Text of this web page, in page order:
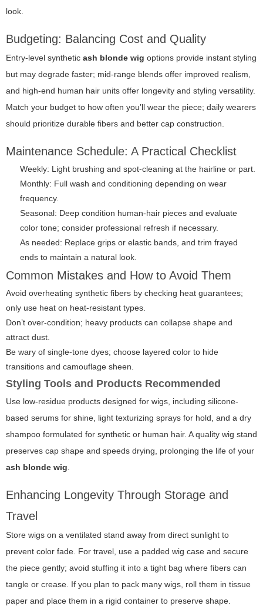
look.
Budgeting: Balancing Cost and Quality
Entry-level synthetic ash blonde wig options provide instant styling
but may degrade faster; mid-range blends offer improved realism,
and high-end human hair units offer longevity and styling versatility.
Match your budget to how often you’ll wear the piece; daily wearers
should prioritize durable fibers and better cap construction.
Maintenance Schedule: A Practical Checklist
Weekly: Light brushing and spot-cleaning at the hairline or part.
Monthly: Full wash and conditioning depending on wear
frequency.
Seasonal: Deep condition human-hair pieces and evaluate
color tone; consider professional refresh if necessary.
As needed: Replace grips or elastic bands, and trim frayed
ends to maintain a natural look.
Common Mistakes and How to Avoid Them
Avoid overheating synthetic fibers by checking heat guarantees;
only use heat on heat-resistant types.
Don’t over-condition; heavy products can collapse shape and
attract dust.
Be wary of single-tone dyes; choose layered color to hide
transitions and camouflage sheen.
Styling Tools and Products Recommended
Use low-residue products designed for wigs, including silicone-
based serums for shine, light texturizing sprays for hold, and a dry
shampoo formulated for synthetic or human hair. A quality wig stand
preserves cap shape and speeds drying, prolonging the life of your
ash blonde wig
Enhancing Longevity Through Storage and
Travel
Store wigs on a ventilated stand away from direct sunlight to
prevent color fade. For travel, use a padded wig case and secure
the piece gently; avoid stuffing it into a tight bag where fibers can
tangle or crease. If you plan to pack many wigs, roll them in tissue
paper and place them in a rigid container to preserve shape.